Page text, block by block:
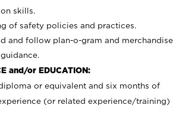
skills.
of safety policies and practices.
and follow plan-o-gram and merchandise
and/or EDUCATION:
or equivalent and six months of
(or related experience/training)